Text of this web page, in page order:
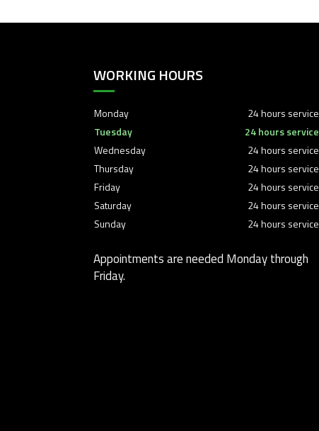
WORKING HOURS
Monday
24 hours service
Tuesday
24 hours service
Wednesday
24 hours service
Thursday
24 hours service
Friday
24 hours service
Saturday
24 hours service
Sunday
24 hours service
Appointments are needed Monday through
Friday.